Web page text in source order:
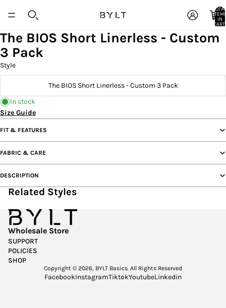
TOTAL
IN
CART:
The BIOS Short Linerless - Custom
3 Pack
Style
The BIOS Short Linerless - Custom 3 Pack
In stock
Size Guide
FIT & FEATURES
FABRIC & CARE
DESCRIPTION
Related Styles
Wholesale Store
SUPPORT
POLICIES
SHOP
Copyright © 2026, BYLT Basics. All Rights Reserved
FacebookInstagramTiktokYoutubeLinkedin